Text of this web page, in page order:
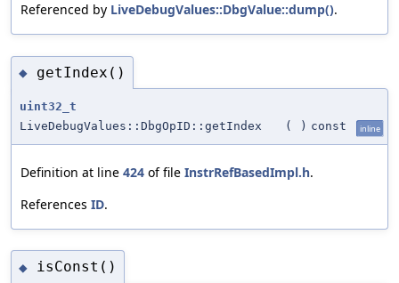
Referenced by LiveDebugValues::DbgValue::dump().
◆ getIndex()
uint32_t
LiveDebugValues::DbgOpID::getIndex
( ) const inline
Definition at line 424 of file InstrRefBasedImpl.h.
References ID.
◆ isConst()